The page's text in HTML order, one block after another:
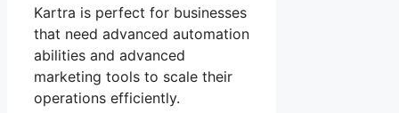
Kartra is perfect for businesses
that need advanced automation
abilities and advanced
marketing tools to scale their
operations efficiently.